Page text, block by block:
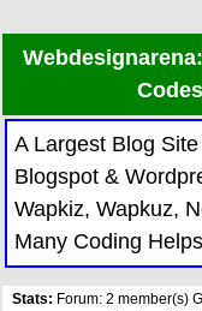
A Largest Blog
Blogspot &
Wapkiz, Wapkuz,
Many Coding
Stats: Forum: 2 member(s)